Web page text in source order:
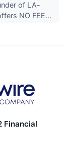
of LA-
NO FEE...
Financial